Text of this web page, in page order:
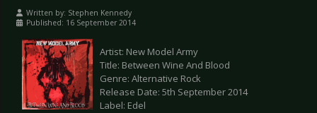
Written by: Stephen Kennedy
Published: 16 September 2014
Artist: New Model Army
Title: Between Wine And Blood
Genre: Alternative Rock
Release Date: 5th September 2014
Label: Edel